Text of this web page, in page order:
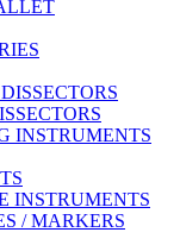
INSTRUMENTS
INSTRUMENTS
/ MARKERS